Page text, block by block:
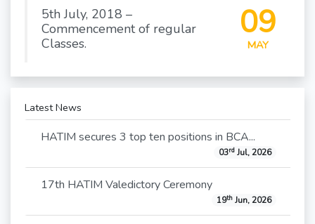
5th July, 2018 –
Commencement of regular
Classes.
09
MAY
Latest News
HATIM secures 3 top ten positions in BCA...
03rdJul, 2026
17th HATIM Valedictory Ceremony
19thJun, 2026